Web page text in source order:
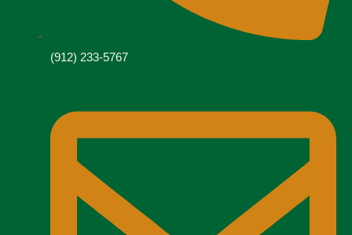
(912) 233-5767